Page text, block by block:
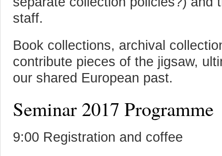
staff.
Book collections, archival
contribute pieces of the jigsaw,
our shared European past.
Seminar 2017 Programme
9:00 Registration and coffee